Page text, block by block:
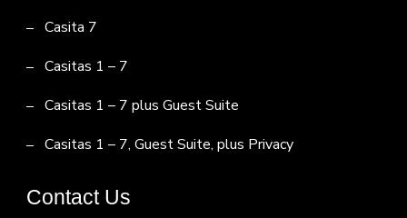
Casita 7
Casitas 1 – 7
Casitas 1 – 7 plus Guest Suite
Casitas 1 – 7, Guest Suite, plus Privacy
Contact Us